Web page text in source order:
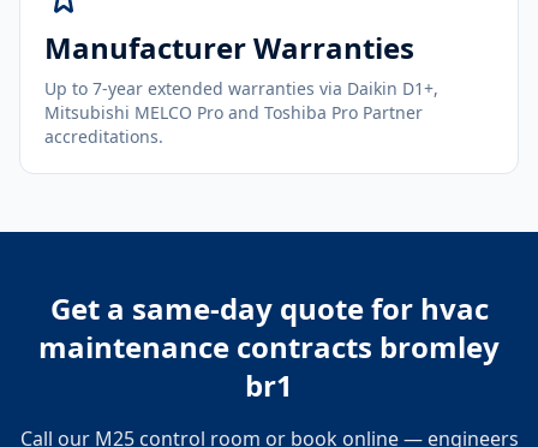
Manufacturer Warranties
Up to 7-year extended warranties via Daikin D1+,
Mitsubishi MELCO Pro and Toshiba Pro Partner
accreditations.
Get a same-day quote for hvac
maintenance contracts bromley
br1
Call our M25 control room or book online — engineers